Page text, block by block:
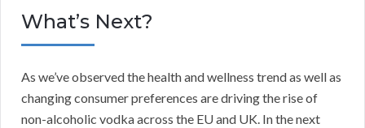
What’s Next?
As we’ve observed the health and wellness trend as well as
changing consumer preferences are driving the rise of
non-alcoholic vodka across the EU and UK. In the next